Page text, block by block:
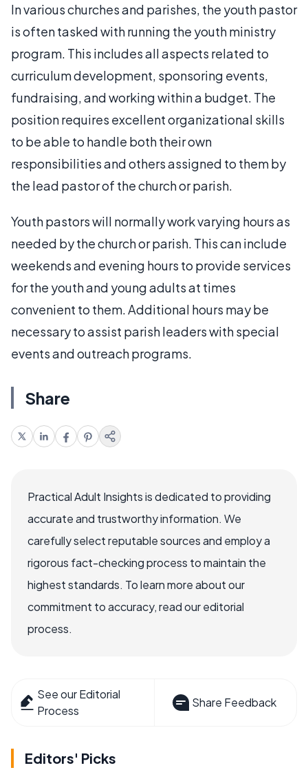
In various churches and parishes, the youth pastor
is often tasked with running the youth ministry
program. This includes all aspects related to
curriculum development, sponsoring events,
fundraising, and working within a budget. The
position requires excellent organizational skills
to be able to handle both their own
responsibilities and others assigned to them by
the lead pastor of the church or parish.
Youth pastors will normally work varying hours as
needed by the church or parish. This can include
weekends and evening hours to provide services
for the youth and young adults at times
convenient to them. Additional hours may be
necessary to assist parish leaders with special
events and outreach programs.
Share
Practical Adult Insights is dedicated to providing
accurate and trustworthy information. We
carefully select reputable sources and employ a
rigorous fact-checking process to maintain the
highest standards. To learn more about our
commitment to accuracy, read our editorial
process.
See our Editorial
Process
Share Feedback
Editors' Picks